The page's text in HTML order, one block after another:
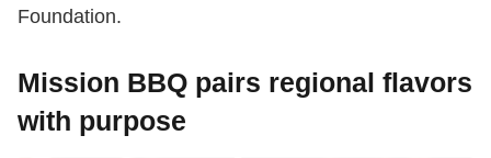
Foundation.
Mission BBQ pairs regional flavors
with purpose